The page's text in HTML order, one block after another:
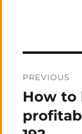
PREVIOUS
Previous
post:
How to